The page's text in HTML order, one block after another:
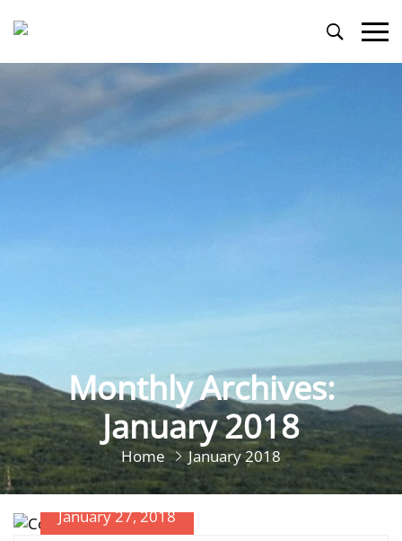
Menu
Monthly Archives:
January 2018
Home January 2018
January 27, 2018